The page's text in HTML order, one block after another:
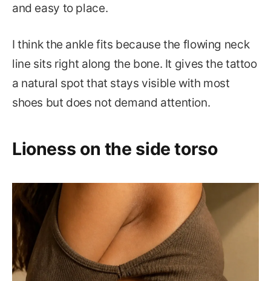
and easy to place.
I think the ankle fits because the flowing neck
line sits right along the bone. It gives the tattoo
a natural spot that stays visible with most
shoes but does not demand attention.
Lioness on the side torso